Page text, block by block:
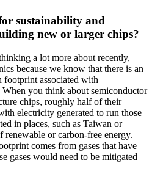
sustainability and
new or larger chips?
a lot more about recently,
because we know that there is an
footprint associated with
you think about semiconductor
chips, roughly half of their
electricity generated to run those
in places, such as Taiwan or
or carbon-free energy.
comes from gases that have
gases would need to be mitigated